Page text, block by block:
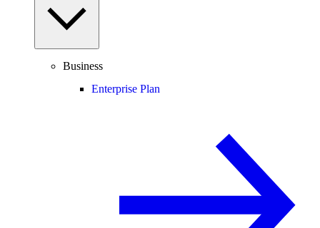
Business
Enterprise Plan